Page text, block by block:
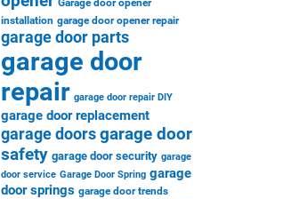
Garage door opener
installation garage door opener repair
garage door parts
garage door
repair garage door repair DIY
garage door replacement
garage doors garage door
safety garage door security garage
door service Garage Door Spring garage
door springs garage door trends